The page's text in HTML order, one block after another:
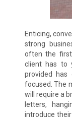
Enticing,
strong
often the
client has to
provided
focused. The
will require a
letters,
introduce